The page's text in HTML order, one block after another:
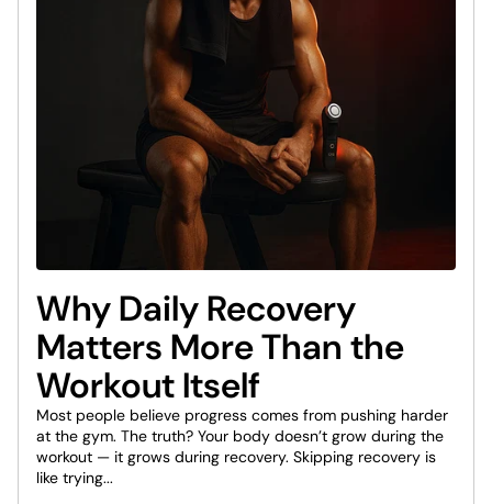
Why Daily Recovery
Matters More Than the
Workout Itself
Most people believe progress comes from pushing harder
at the gym. The truth? Your body doesn’t grow during the
workout — it grows during recovery. Skipping recovery is
like trying...